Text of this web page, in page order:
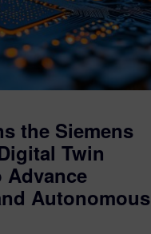
the Siemens
Twin
Advance
Autonomous